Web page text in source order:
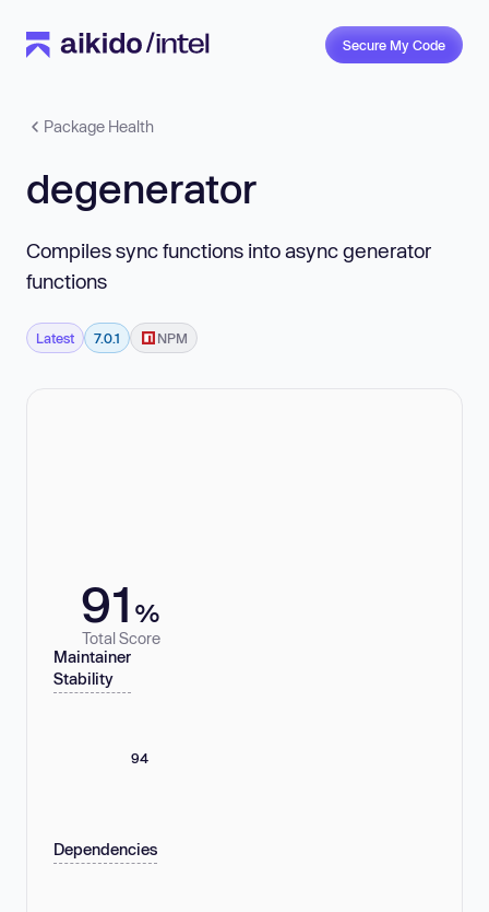
Secure My Code
Package Health
degenerator
Compiles sync functions into async generator
functions
Latest 7.0.1 NPM
91 %
Total Score
Maintainer
Stability
94
Dependencies